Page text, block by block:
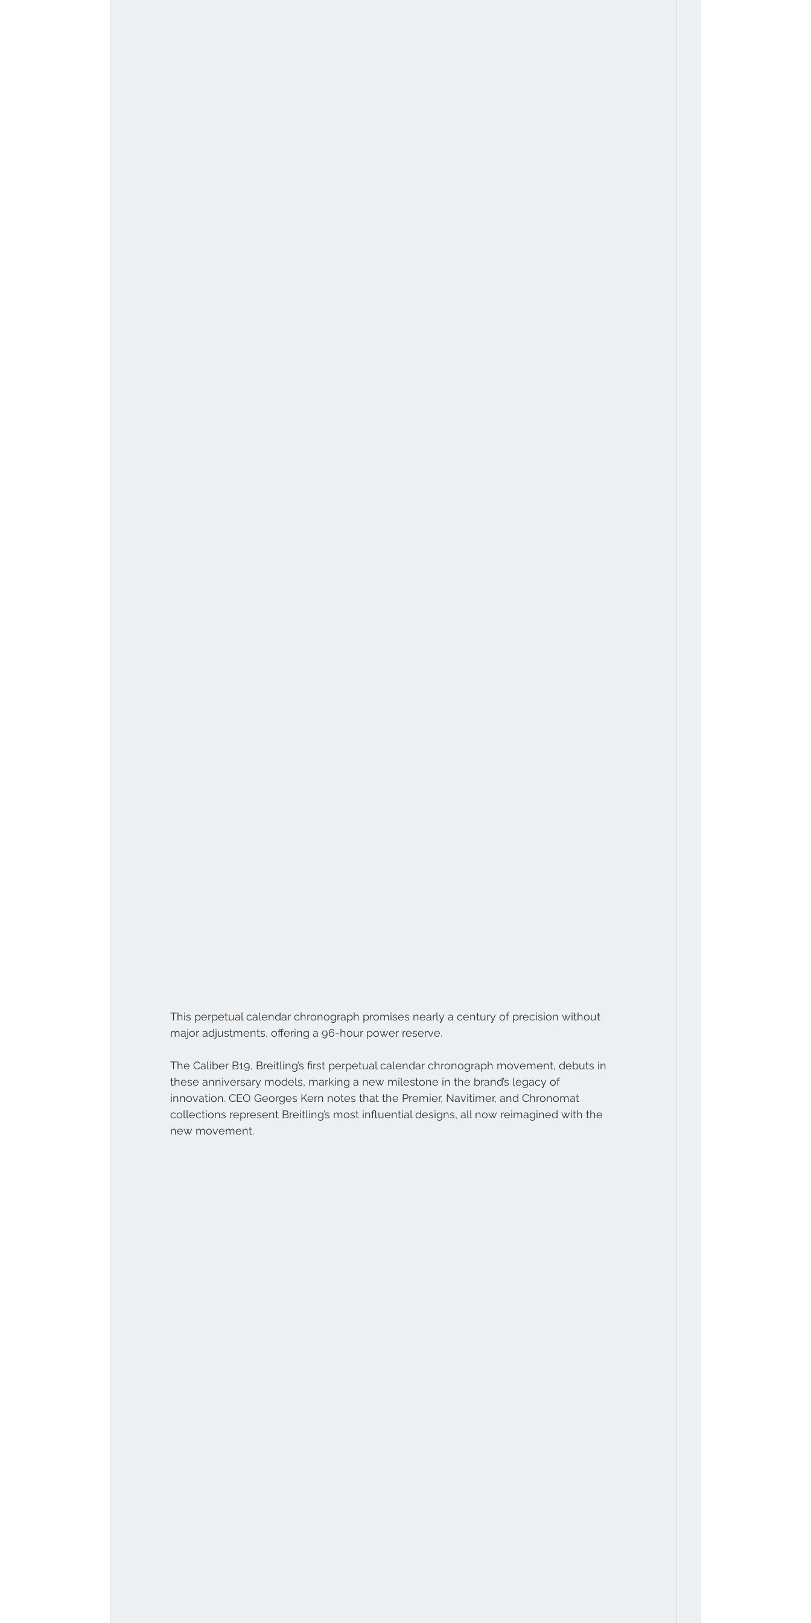
This perpetual calendar chronograph promises nearly a century of precision without
major adjustments, offering a 96-hour power reserve.
The Caliber B19, Breitling’s first perpetual calendar chronograph movement, debuts in
these anniversary models, marking a new milestone in the brand’s legacy of
innovation. CEO Georges Kern notes that the Premier, Navitimer, and Chronomat
collections represent Breitling’s most influential designs, all now reimagined with the
new movement.